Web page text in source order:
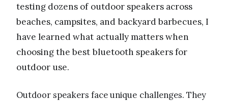
testing dozens of outdoor speakers across
beaches, campsites, and backyard barbecues, I
have learned what actually matters when
choosing the best bluetooth speakers for
outdoor use.
Outdoor speakers face unique challenges. They